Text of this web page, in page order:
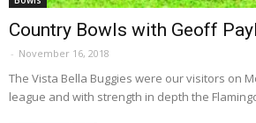
Country Bowls with Geoff
- November 16, 2018
The Vista Bella Buggies were our visitors on
league and with strength in depth the